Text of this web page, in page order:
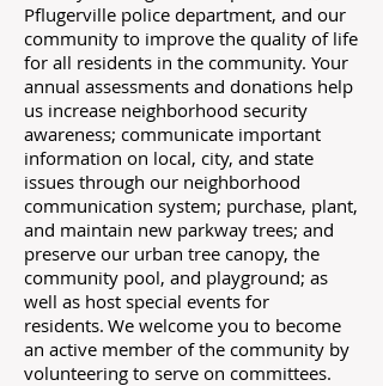
Pflugerville police department, and our
community to improve the quality of life
for all residents in the community. Your
annual assessments and donations help
us increase neighborhood security
awareness; communicate important
information on local, city, and state
issues through our neighborhood
communication system; purchase, plant,
and maintain new parkway trees; and
preserve our urban tree canopy, the
community pool, and playground; as
well as host special events for
residents. We welcome you to become
an active member of the community by
volunteering to serve on committees.